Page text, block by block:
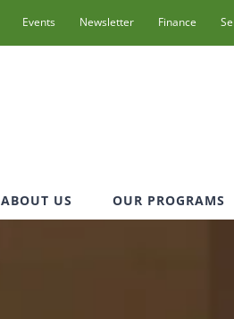
Events Newsletter Finance
ABOUT US OUR PROGRAMS